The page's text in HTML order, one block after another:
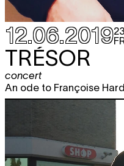
12.06.2019
TRÉSOR
concert
An ode to Françoise